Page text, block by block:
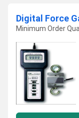
Digital Force
Minimum Order